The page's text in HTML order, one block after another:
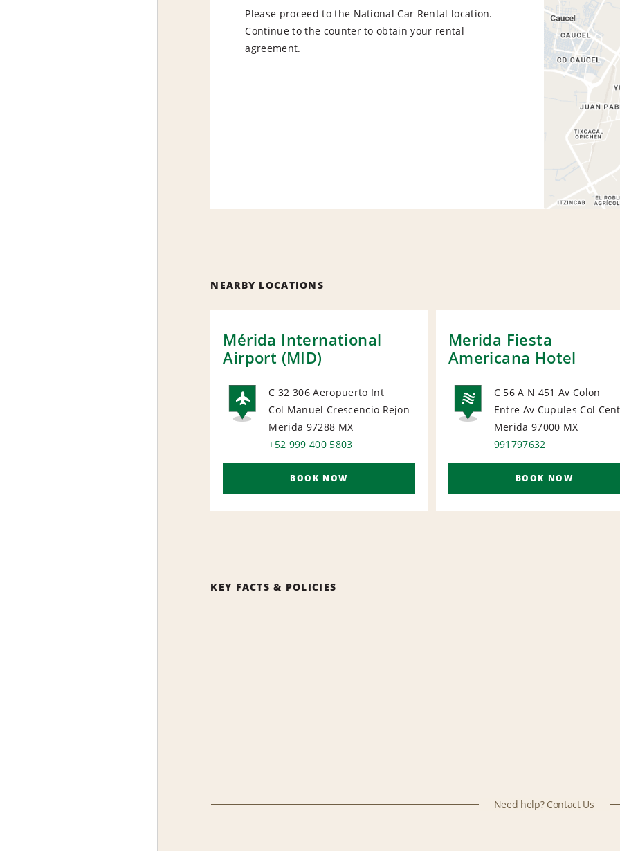
Please proceed to the National Car Rental location.
Continue to the counter to obtain your rental
agreement.
NEARBY LOCATIONS
Mérida International
Airport (MID)
AIRPORT
C 32 306 Aeropuerto Int
Col Manuel Crescencio Rejon
Merida 97288 MX
+52 999 400 5803
BOOK NOW
Merida Fiesta
Americana Hotel
C 56 A N 451 Av Colon
Entre Av Cupules Col
Merida 97000 MX
991797632
BOOK NOW
KEY FACTS & POLICIES
Need help? Contact Us